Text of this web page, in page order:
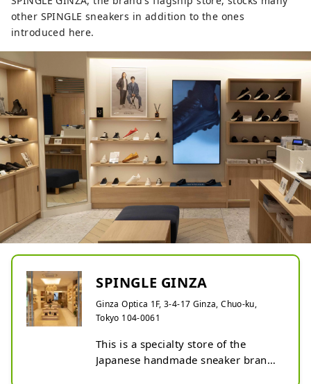
other SPINGLE sneakers in addition to the ones
introduced here.
SPINGLE GINZA
Ginza Optica 1F, 3-4-17 Ginza, Chuo-ku,
Tokyo 104-0061
This is a specialty store of the
Japanese handmade sneaker brand